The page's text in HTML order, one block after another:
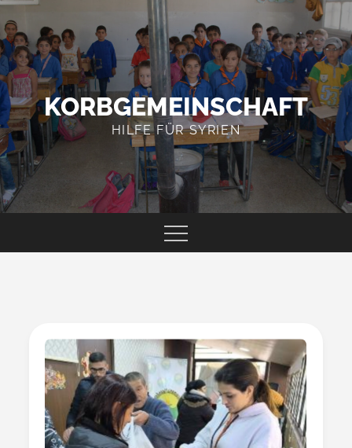
to
content
KORBGEMEINSCHAFT
HILFE FÜR SYRIEN